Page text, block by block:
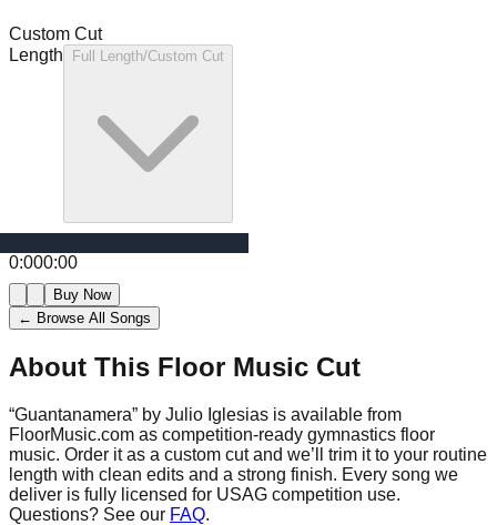
Custom Cut
Length
Full Length/Custom Cut
0:000:00
Buy Now
← Browse All Songs
About This Floor Music Cut
“Guantanamera” by Julio Iglesias is available from
FloorMusic.com as competition-ready gymnastics floor
music. Order it as a custom cut and we’ll trim it to your routine
length with clean edits and a strong finish. Every song we
deliver is fully licensed for USAG competition use.
Questions? See our FAQ.